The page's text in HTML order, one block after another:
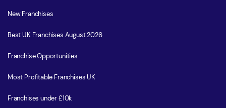
New Franchises
Best UK Franchises August 2026
Franchise Opportunities
Most Profitable Franchises UK
Franchises under £10k